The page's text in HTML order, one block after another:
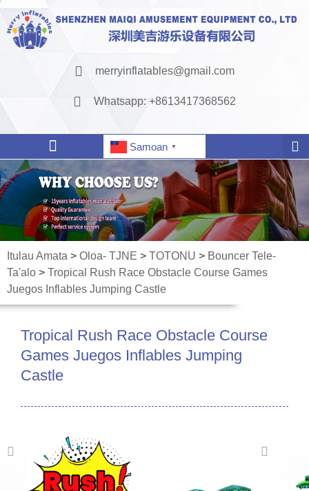
merryinflatables@gmail.com
Whatsapp: +8613417368562
Samoan ▼
Itulau Amata > Oloa- TJNE > TOTONU > Bouncer Tele-
Ta'alo > Tropical Rush Race Obstacle Course Games
Juegos Inflables Jumping Castle
Tropical Rush Race Obstacle Course
Games Juegos Inflables Jumping
Castle